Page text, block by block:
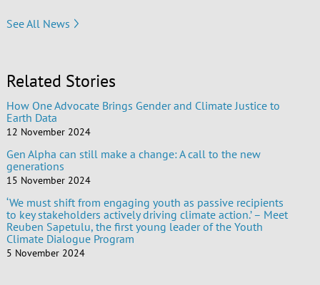
See All News
Related Stories
How One Advocate Brings Gender and Climate Justice to
Earth Data
12 November 2024
Gen Alpha can still make a change: A call to the new
generations
15 November 2024
‘We must shift from engaging youth as passive recipients
to key stakeholders actively driving climate action.’ – Meet
Reuben Sapetulu, the first young leader of the Youth
Climate Dialogue Program
5 November 2024